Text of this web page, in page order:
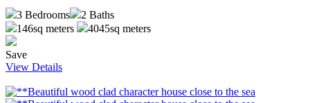
3 Bedrooms 2 Baths
146sq meters
4045sq meters
Save
View Details